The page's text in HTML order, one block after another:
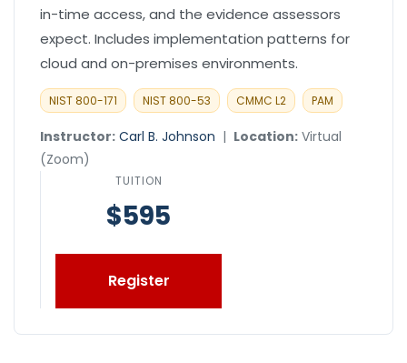
in-time access, and the evidence assessors
expect. Includes implementation patterns for
cloud and on-premises environments.
NIST 800-171 NIST 800-53 CMMC L2 PAM
Instructor: Carl B. Johnson | Location: Virtual
(Zoom)
TUITION
$595
Register